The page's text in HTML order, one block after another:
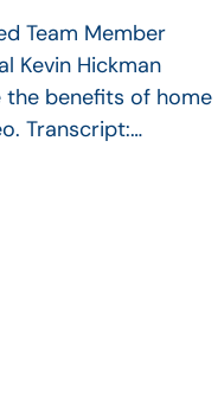
Team Member
Kevin Hickman
the benefits of home
Transcript:…